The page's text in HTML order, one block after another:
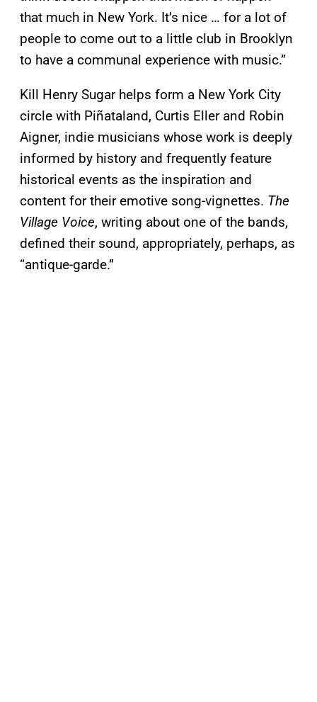
that much in New York. It’s nice … for a lot of
people to come out to a little club in Brooklyn
to have a communal experience with music.”
Kill Henry Sugar helps form a New York City
circle with Piñataland, Curtis Eller and Robin
Aigner, indie musicians whose work is deeply
informed by history and frequently feature
historical events as the inspiration and
content for their emotive song-vignettes. The
Village Voice, writing about one of the bands,
defined their sound, appropriately, perhaps, as
“antique-garde.”